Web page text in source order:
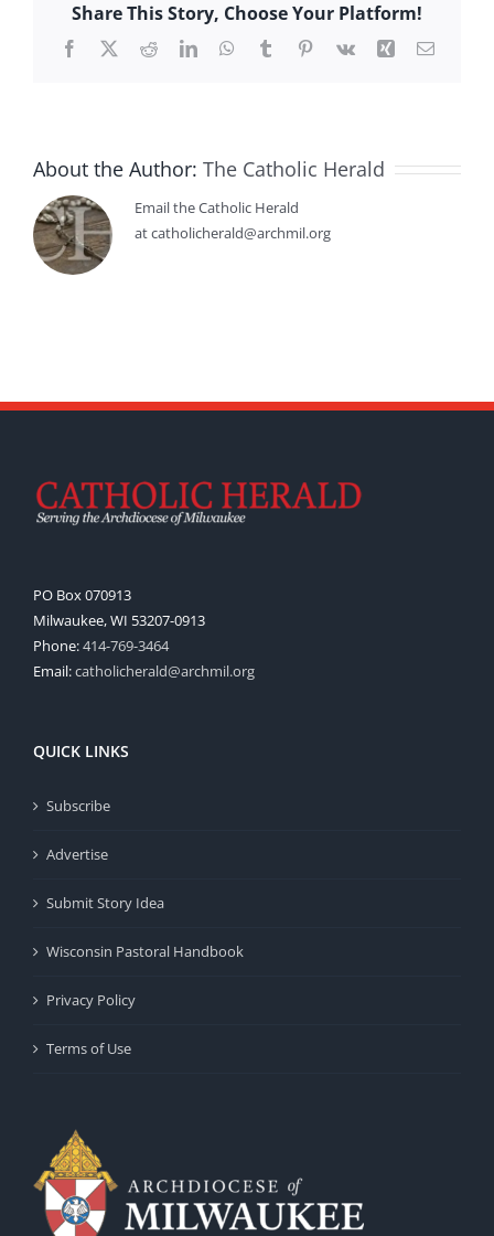
Share This Story, Choose Your Platform!
Facebook
X RedditLinkedInWhatsApp
TumblrPinterest
Vk Xing Email
About the Author: The Catholic Herald
Email the Catholic Herald
at catholicherald@archmil.org
PO Box 070913
Milwaukee, WI 53207-0913
Phone:414-769-3464
Email:catholicherald@archmil.org
QUICK LINKS
Subscribe
Advertise
Submit Story Idea
Wisconsin Pastoral Handbook
Privacy Policy
Terms of Use